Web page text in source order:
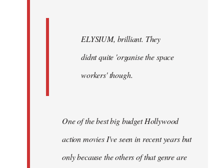
ELYSIUM, brilliant. They
didnt quite 'organise the space
workers' though.
One of the best big budget Hollywood
action movies I've seen in recent years but
only because the others of that genre are